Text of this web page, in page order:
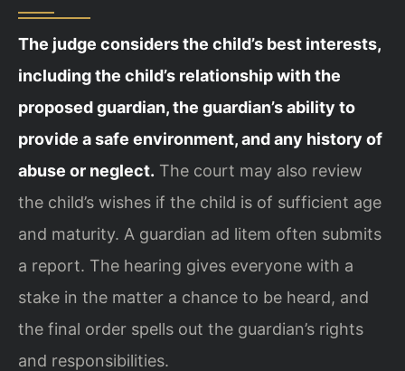
The judge considers the child’s best interests,
including the child’s relationship with the
proposed guardian, the guardian’s ability to
provide a safe environment, and any history of
abuse or neglect. The court may also review
the child’s wishes if the child is of sufficient age
and maturity. A guardian ad litem often submits
a report. The hearing gives everyone with a
stake in the matter a chance to be heard, and
the final order spells out the guardian’s rights
and responsibilities.